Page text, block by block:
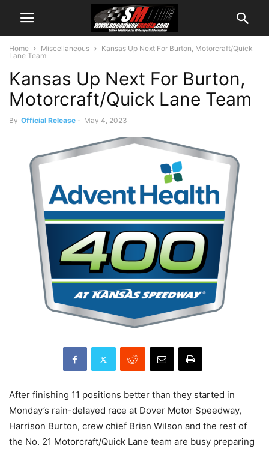
Home Miscellaneous
Kansas Up Next For Burton, Motorcraft/Quick
Lane Team
Kansas Up Next For Burton,
Motorcraft/Quick Lane Team
By Official Release - May 4, 2023
After finishing 11 positions better than they started in
Monday’s rain-delayed race at Dover Motor Speedway,
Harrison Burton, crew chief Brian Wilson and the rest of
the No. 21 Motorcraft/Quick Lane team are busy preparing